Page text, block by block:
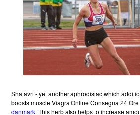
Shatavri - yet another aphrodisiac which
boosts muscle Viagra Online Consegna 24 Ore
danmark. This herb also helps to increase